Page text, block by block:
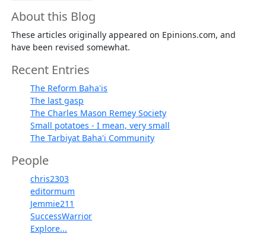
About this Blog
These articles originally appeared on Epinions.com, and
have been revised somewhat.
Recent Entries
The Reform Baha'is
The last gasp
The Charles Mason Remey Society
Small potatoes - I mean, very small
The Tarbiyat Baha'i Community
People
chris2303
editormum
Jemmie211
SuccessWarrior
Explore...